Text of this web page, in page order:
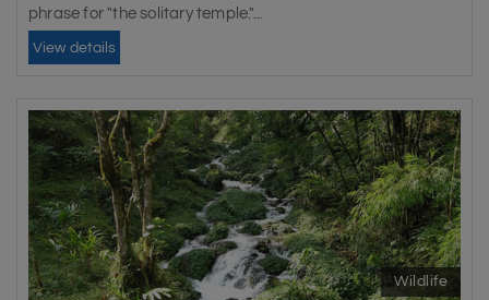
phrase for "the solitary temple."...
View details
Wildlife